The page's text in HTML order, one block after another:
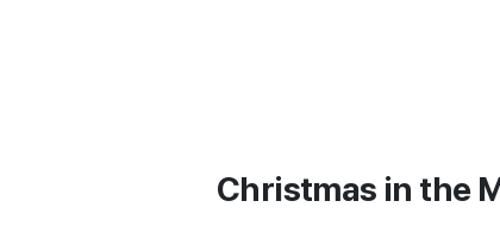
Christmas in the